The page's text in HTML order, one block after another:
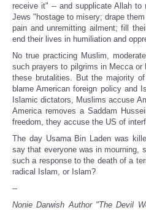
receive it" -- and supplicate Allah
Jews "hostage to misery; drape
pain and unremitting ailment; fill
end their lives in humiliation and
No true practicing Muslim,
such prayers to pilgrims in Mecca or
these brutalities. But the majority
blame American foreign policy and
Islamic dictators, Muslims accuse
America removes a Saddam
freedom, they accuse the US of
The day Usama Bin Laden was
say that everyone was in mourning,
such a response to the death of a
radical Islam, or Islam?
--
Nonie Darwish Author "The Devil